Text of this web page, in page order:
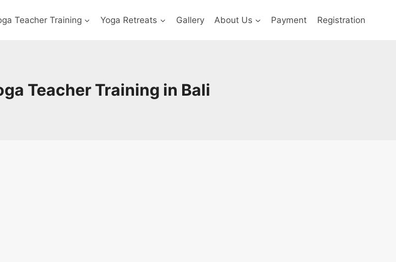
Teacher Training Yoga Retreats Gallery About Us Payment Registration
Teacher Training in Bali